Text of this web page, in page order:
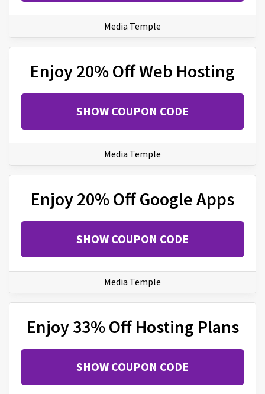
Media Temple
Enjoy 20% Off Web Hosting
SHOW COUPON CODE
Media Temple
Enjoy 20% Off Google Apps
SHOW COUPON CODE
Media Temple
Enjoy 33% Off Hosting Plans
SHOW COUPON CODE